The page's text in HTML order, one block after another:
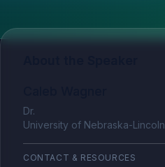
Dr.
University of Nebraska-Lincoln
CONTACT & RESOURCES